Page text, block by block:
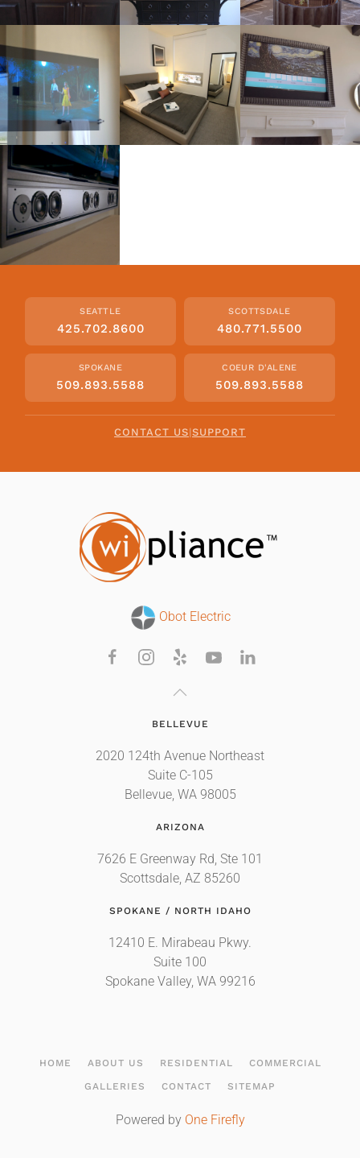
SEATTLE
425.702.8600
SCOTTSDALE
480.771.5500
SPOKANE
509.893.5588
COEUR D'ALENE
509.893.5588
CONTACT US|SUPPORT
Obot Electric
BELLEVUE
2020 124th Avenue Northeast
Suite C-105
Bellevue, WA 98005
ARIZONA
7626 E Greenway Rd, Ste 101
Scottsdale, AZ 85260
SPOKANE / NORTH IDAHO
12410 E. Mirabeau Pkwy.
Suite 100
Spokane Valley, WA 99216
HOME ABOUT US RESIDENTIAL COMMERCIAL
GALLERIES CONTACT SITEMAP
Powered by One Firefly